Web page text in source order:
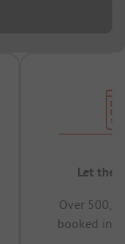
Let the
Over
booked in